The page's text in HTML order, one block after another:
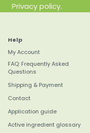
Privacy policy.
Help
My Account
FAQ: Frequently Asked
Questions
Shipping & Payment
Contact
Application guide
Active ingredient glossary